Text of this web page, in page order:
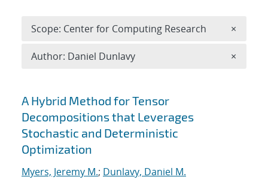
Search results
A Hybrid Method for Tensor
Decompositions that Leverages
Stochastic and Deterministic
Optimization
Myers, Jeremy M.; Dunlavy, Daniel M.
Scope: Center for Computing Research ×
Author: Daniel Dunlavy ×